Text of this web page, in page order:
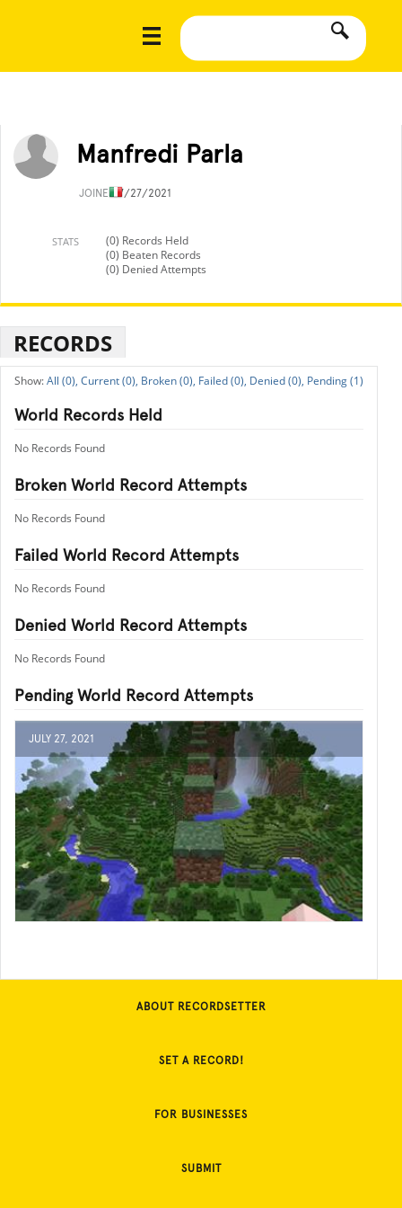
Manfredi Parla
JOINED7/27/2021
STATS
(0) Records Held
(0) Beaten Records
(0) Denied Attempts
RECORDS
All (0), Current (0), Broken (0), Failed (0), Denied (0), Pending (1)
World Records Held
No Records Found
Broken World Record Attempts
No Records Found
Failed World Record Attempts
No Records Found
Denied World Record Attempts
No Records Found
Pending World Record Attempts
JULY 27, 2021
ABOUT RECORDSETTER
SET A RECORD!
FOR BUSINESSES
SUBMIT